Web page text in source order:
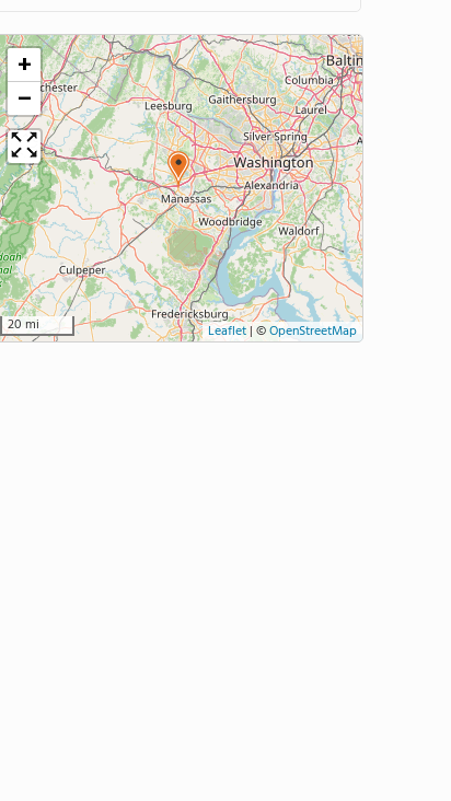
+
−
20 mi Leaflet| ©OpenStreetMap